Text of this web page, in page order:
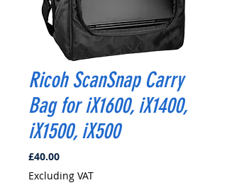
Ricoh ScanSnap Carry
Bag for iX1600, iX1400,
iX1500, iX500
£40.00Price
Excluding VAT